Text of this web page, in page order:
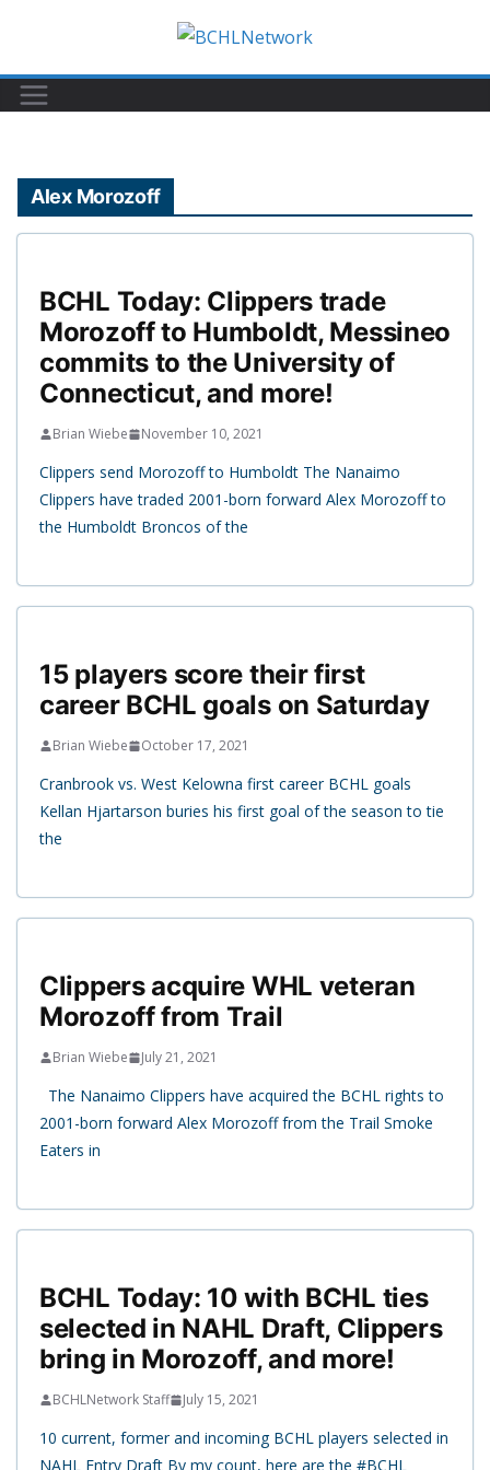
content
Alex Morozoff
BCHL Today: Clippers trade
Morozoff to Humboldt, Messineo
commits to the University of
Connecticut, and more!
Brian Wiebe November 10, 2021
Clippers send Morozoff to Humboldt The Nanaimo
Clippers have traded 2001-born forward Alex Morozoff to
the Humboldt Broncos of the
15 players score their first
career BCHL goals on Saturday
Brian Wiebe October 17, 2021
Cranbrook vs. West Kelowna first career BCHL goals
Kellan Hjartarson buries his first goal of the season to tie
the
Clippers acquire WHL veteran
Morozoff from Trail
Brian Wiebe July 21, 2021
The Nanaimo Clippers have acquired the BCHL rights to
2001-born forward Alex Morozoff from the Trail Smoke
Eaters in
BCHL Today: 10 with BCHL ties
selected in NAHL Draft, Clippers
bring in Morozoff, and more!
BCHLNetwork Staff July 15, 2021
10 current, former and incoming BCHL players selected in
NAHL Entry Draft By my count, here are the #BCHL